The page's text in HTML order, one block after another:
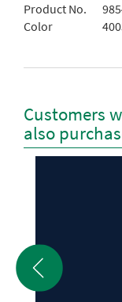
Product No.
Color
Customers
also